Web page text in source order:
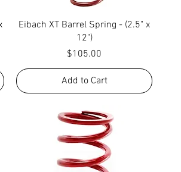
Quick View
Eibach XT Barrel Spring - (2.5" x
12")
Price
$105.00
Add to Cart